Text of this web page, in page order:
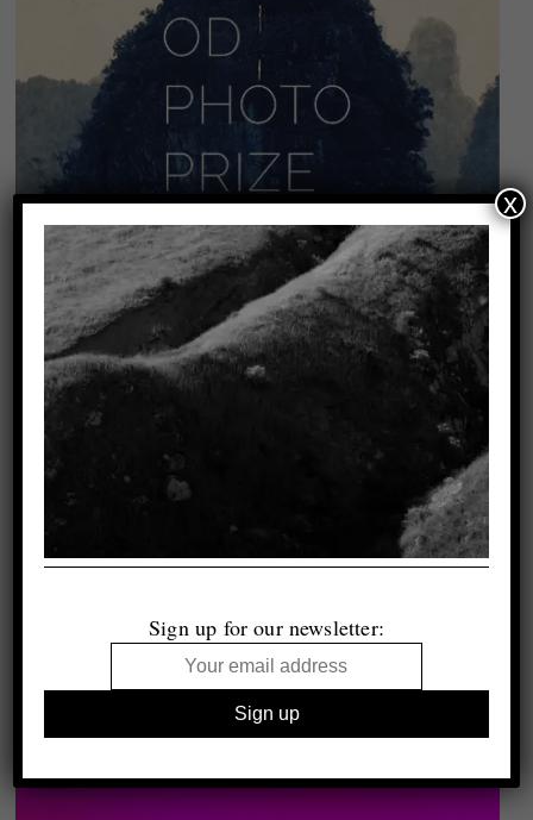
Sign up for our newsletter:
x